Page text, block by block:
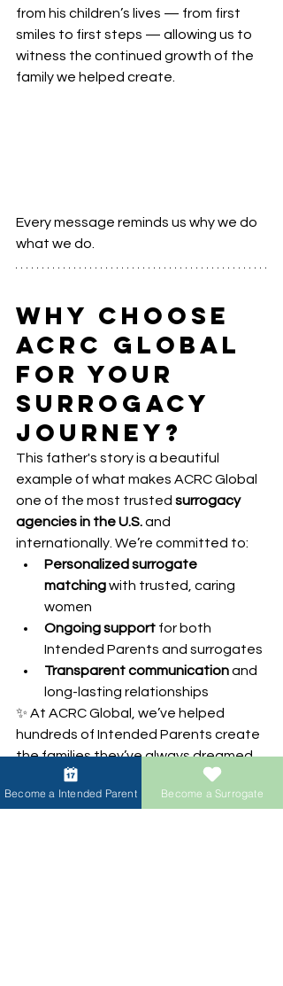
from his children’s lives — from first
smiles to first steps — allowing us to
witness the continued growth of the
family we helped create.
Every message reminds us why we do
what we do.
Why Choose
ACRC Global
for Your
Surrogacy
Journey?
This father's story is a beautiful
example of what makes ACRC Global
one of the most trusted surrogacy
agencies in the U.S. and
internationally. We’re committed to:
Personalized surrogate
matching with trusted, caring
women
Ongoing support for both
Intended Parents and surrogates
Transparent communication and
long-lasting relationships
✨ At ACRC Global, we’ve helped
hundreds of Intended Parents create
the families they’ve always dreamed
of — whether they’re single, same-
sex couples, or international families.
Become a Intended Parent Become a Surrogate